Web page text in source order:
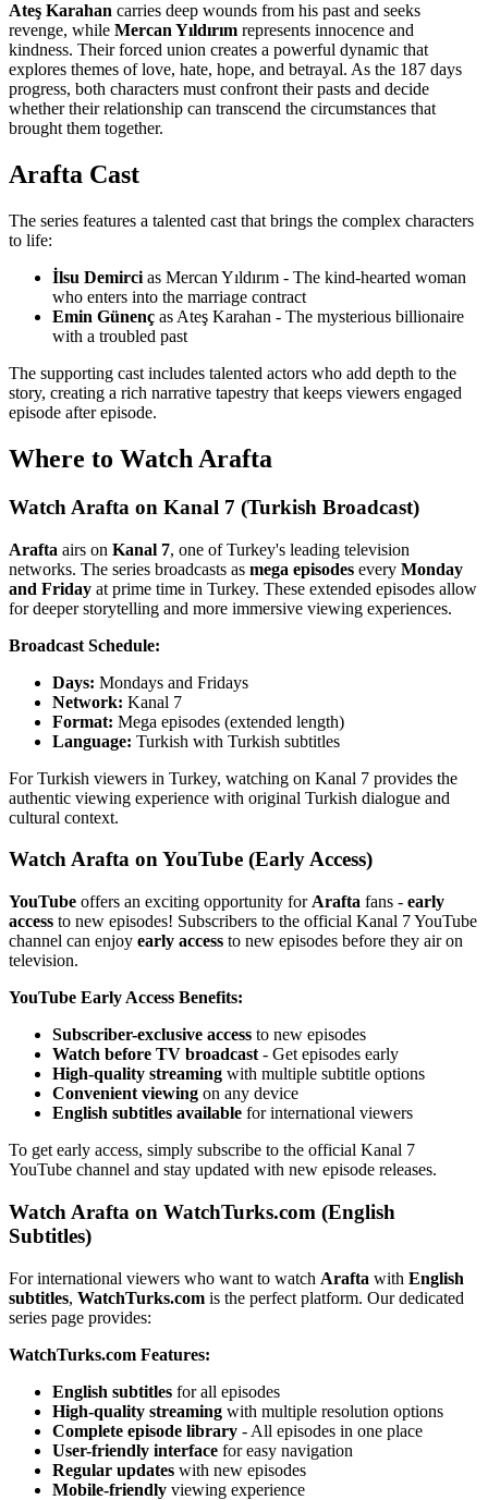
Ateş Karahan carries deep wounds from his past and seeks
revenge, while Mercan Yıldırım represents innocence and
kindness. Their forced union creates a powerful dynamic that
explores themes of love, hate, hope, and betrayal. As the 187 days
progress, both characters must confront their pasts and decide
whether their relationship can transcend the circumstances that
brought them together.
Arafta Cast
The series features a talented cast that brings the complex characters
to life:
İlsu Demirci as Mercan Yıldırım - The kind-hearted woman
who enters into the marriage contract
Emin Günenç as Ateş Karahan - The mysterious billionaire
with a troubled past
The supporting cast includes talented actors who add depth to the
story, creating a rich narrative tapestry that keeps viewers engaged
episode after episode.
Where to Watch Arafta
Watch Arafta on Kanal 7 (Turkish Broadcast)
Arafta airs on Kanal 7, one of Turkey's leading television
networks. The series broadcasts as mega episodes every Monday
and Friday at prime time in Turkey. These extended episodes allow
for deeper storytelling and more immersive viewing experiences.
Broadcast Schedule:
Days: Mondays and Fridays
Network: Kanal 7
Format: Mega episodes (extended length)
Language: Turkish with Turkish subtitles
For Turkish viewers in Turkey, watching on Kanal 7 provides the
authentic viewing experience with original Turkish dialogue and
cultural context.
Watch Arafta on YouTube (Early Access)
YouTube offers an exciting opportunity for Arafta fans - early
access to new episodes! Subscribers to the official Kanal 7 YouTube
channel can enjoy early access to new episodes before they air on
television.
YouTube Early Access Benefits:
Subscriber-exclusive access to new episodes
Watch before TV broadcast - Get episodes early
High-quality streaming with multiple subtitle options
Convenient viewing on any device
English subtitles available for international viewers
To get early access, simply subscribe to the official Kanal 7
YouTube channel and stay updated with new episode releases.
Watch Arafta on WatchTurks.com (English
Subtitles)
For international viewers who want to watch Arafta with English
subtitles, WatchTurks.com is the perfect platform. Our dedicated
series page provides:
WatchTurks.com Features:
English subtitles for all episodes
High-quality streaming with multiple resolution options
Complete episode library - All episodes in one place
User-friendly interface for easy navigation
Regular updates with new episodes
Mobile-friendly viewing experience